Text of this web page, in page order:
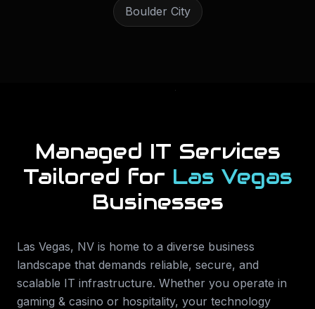
Boulder City
Managed IT Services
Tailored for Las Vegas
Businesses
Las Vegas, NV is home to a diverse business
landscape that demands reliable, secure, and
scalable IT infrastructure. Whether you operate in
gaming & casino or hospitality, your technology